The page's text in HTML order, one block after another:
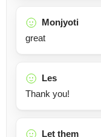
Monjyoti
great
Les
Thank you!
Let them